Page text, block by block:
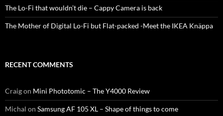
The Lo-Fi that wouldn’t die – Cappy Camera is back
The Mother of Digital Lo-Fi but Flat-packed -Meet the IKEA Knäppa
RECENT COMMENTS
Craigon Mini Phototomic – The Y4000 Review
Michal on Samsung AF 105 XL – Shape of things to come